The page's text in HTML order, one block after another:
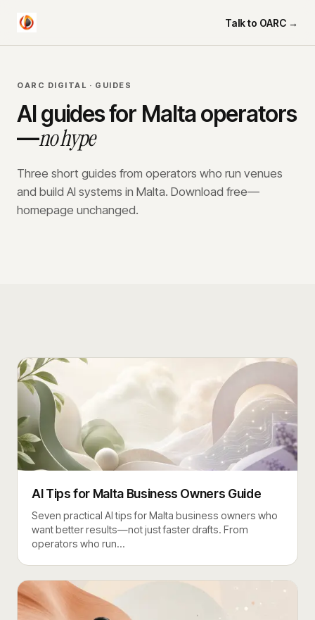
Talk to OARC →
OARC DIGITAL · GUIDES
AI guides for Malta operators
—no hype
Three short guides from operators who run venues
and build AI systems in Malta. Download free—
homepage unchanged.
AI Tips for Malta Business Owners Guide
Seven practical AI tips for Malta business owners who
want better results—not just faster drafts. From
operators who run…